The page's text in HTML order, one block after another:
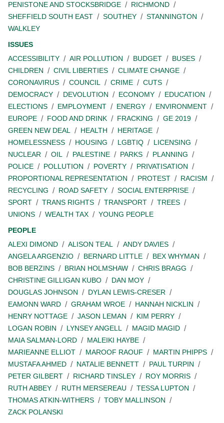
PENISTONE AND STOCKSBRIDGE
RICHMOND
SHEFFIELD SOUTH EAST
SOUTHEY
STANNINGTON
WALKLEY
ISSUES
ACCESSIBILITY
AIR POLLUTION BUDGET
BUSES
CHILDREN
CIVIL LIBERTIES
CLIMATE CHANGE
CORONAVIRUS
COUNCIL CRIME
CUTS
DEMOCRACY
DEVOLUTION ECONOMY
EDUCATION
ELECTIONS
EMPLOYMENT ENERGY
ENVIRONMENT
EUROPE
FOOD AND DRINK FRACKING
GE 2019
GREEN NEW DEAL
HEALTH
HERITAGE
HOMELESSNESS
HOUSING LGBTIQ
LICENSING
NUCLEAR
OIL PALESTINE PARKS
PLANNING
POLICE
POLLUTION POVERTY
PRIVATISATION
PROPORTIONAL REPRESENTATION
PROTEST
RACISM
RECYCLING
ROAD SAFETY
SOCIAL ENTERPRISE
SPORT
TRANS RIGHTS TRANSPORT
TREES
UNIONS
WEALTH TAX
YOUNG PEOPLE
PEOPLE
ALEXI DIMOND
ALISON TEAL
ANDY DAVIES
ANGELA ARGENZIO
BERNARD LITTLE
BEX WHYMAN
BOB BERZINS
BRIAN HOLMSHAW
CHRIS BRAGG
CHRISTINE GILLIGAN KUBO
DAN MOY
DOUGLAS JOHNSON
DYLAN LEWIS-CRESER
EAMONN WARD
GRAHAM WROE
HANNAH NICKLIN
HENRY NOTTAGE
JASON LEMAN
KIM PERRY
LOGAN ROBIN
LYNSEY ANGELL
MAGID MAGID
MAIA SALMAN-LORD
MALEIKI HAYBE
MARIEANNE ELLIOT
MAROOF RAOUF
MARTIN PHIPPS
MUSTAFA AHMED
NATALIE BENNETT
PAUL TURPIN
PETER GILBERT
RICHARD TINSLEY
ROY MORRIS
RUTH ABBEY
RUTH MERSEREAU
TESSA LUPTON
THOMAS ATKIN-WITHERS
TOBY MALLINSON
ZACK POLANSKI